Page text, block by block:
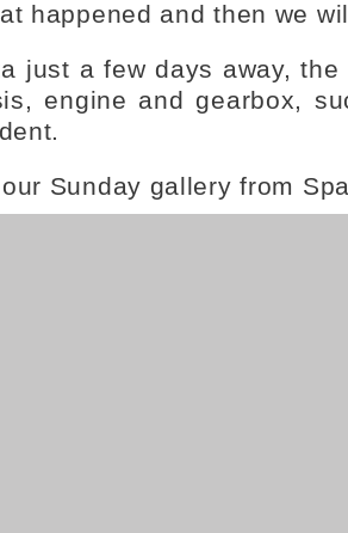
happened and then we
just a few days away,
engine and gearbox,
Sunday gallery from